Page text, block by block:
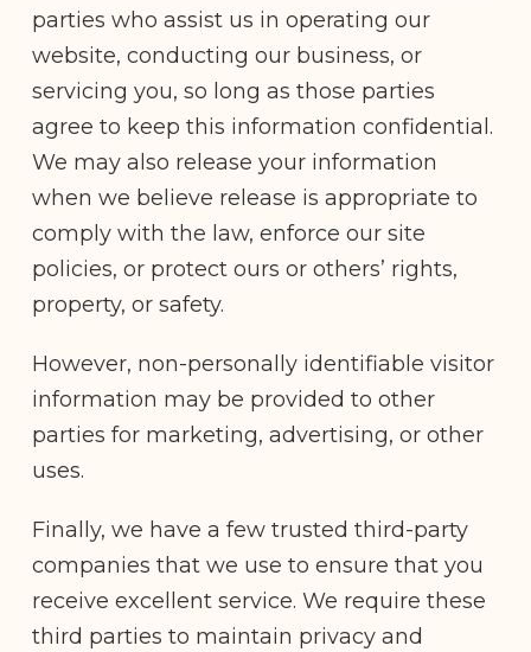
parties who assist us in operating our
website, conducting our business, or
servicing you, so long as those parties
agree to keep this information confidential.
We may also release your information
when we believe release is appropriate to
comply with the law, enforce our site
policies, or protect ours or others’ rights,
property, or safety.
However, non-personally identifiable visitor
information may be provided to other
parties for marketing, advertising, or other
uses.
Finally, we have a few trusted third-party
companies that we use to ensure that you
receive excellent service. We require these
third parties to maintain privacy and